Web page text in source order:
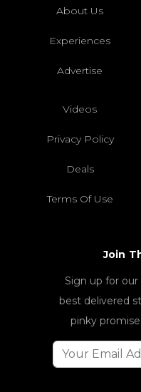
About Us
Experiences
Advertise
Videos
Privacy Policy
Deals
Terms Of Use
Join
Sign up for
best delivered
pinky